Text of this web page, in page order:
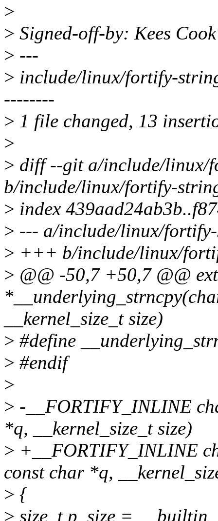
>
> Signed-off-by: Kees
> ---
> include/linux/fortify-
--------
> 1 file changed, 13
>
> diff --git a/include/linux/
b/include/linux/fortify-
> index
> --- a/include/linux/
> +++ b/include/linux/
> @@ -50,7 +50,7 @@
__kernel_size_t size)
> #define
> #endif
>
> -__FORTIFY_INLINE
*q, __kernel_size_t size)
> +__FORTIFY_INLINE
const char *q,
> {
> size_t p_size =